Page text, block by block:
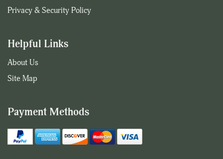
Privacy & Security Policy
Helpful Links
About Us
Site Map
Payment Methods